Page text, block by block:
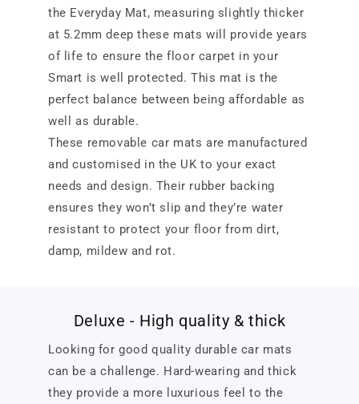
the Everyday Mat, measuring slightly thicker
at 5.2mm deep these mats will provide years
of life to ensure the floor carpet in your
Smart is well protected. This mat is the
perfect balance between being affordable as
well as durable.
These removable car mats are manufactured
and customised in the UK to your exact
needs and design. Their rubber backing
ensures they won’t slip and they’re water
resistant to protect your floor from dirt,
damp, mildew and rot.
Deluxe - High quality & thick
Looking for good quality durable car mats
can be a challenge. Hard-wearing and thick
they provide a more luxurious feel to the